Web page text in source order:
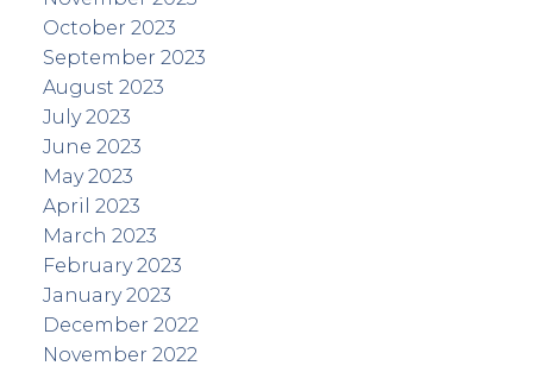
October 2023
September 2023
August 2023
July 2023
June 2023
May 2023
April 2023
March 2023
February 2023
January 2023
December 2022
November 2022